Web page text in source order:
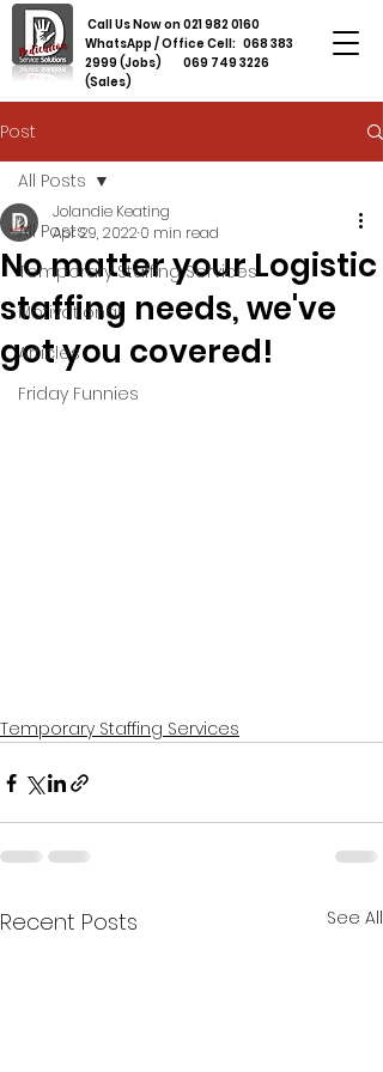
Call Us Now on021 982 0160
WhatsApp / Office Cell: 068 383
2999 (Jobs) 069 749 3226
(Sales)
Post
All Posts
Temporary Staffing Services
Motivational
Articles
Friday Funnies
All Posts
No matter your Logistic
staffing needs, we've
got you covered!
Jolandie Keating
Apr 29, 2022 0 min read
Temporary Staffing Services
Recent Posts See All